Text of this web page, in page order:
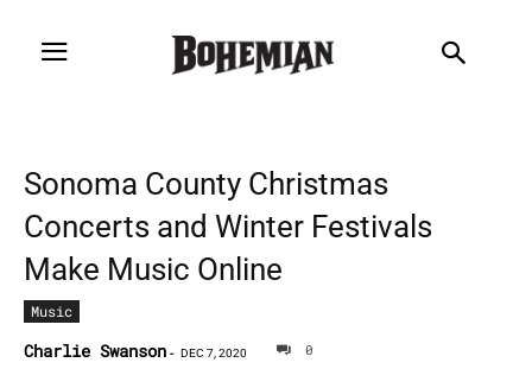
Sonoma County Christmas
Concerts and Winter Festivals
Make Music Online
Music
Charlie Swanson - DEC 7, 2020 0